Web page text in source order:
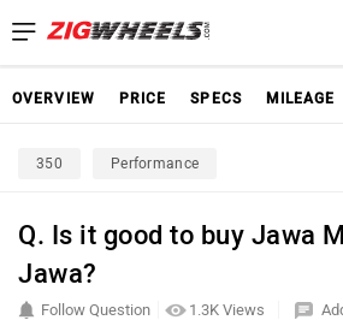
OVERVIEW PRICE SPECS MILEAGE
350 Performance
Q. Is it good to buy Jawa
Jawa?
1.3K Views
Follow Question